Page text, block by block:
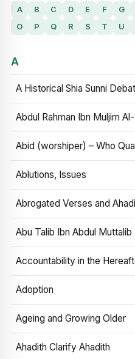
A B C D E F G
O
P Q R S T U
A
A Historical Shia Sunni
Abdul Rahman Ibn Muljim
Abid (worshiper) – Who
Ablutions, Issues
Abrogated Verses and
Abu Talib Ibn Abdul Muttalib
Accountability in the
Adoption
Ageing and Growing Older
Ahadith Clarify Ahadith